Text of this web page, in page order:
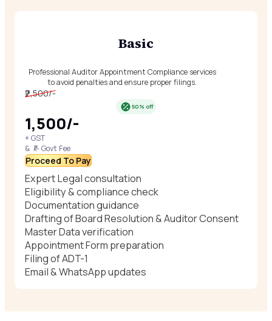
Basic
Professional Auditor Appointment Compliance services
to avoid penalties and ensure proper filings.
₹2,500/-
50% off
₹1,500/-
+ GST
& ₹/- Govt Fee
Proceed To Pay
Expert Legal consultation
Eligibility & compliance check
Documentation guidance
Drafting of Board Resolution & Auditor Consent
Master Data verification
Appointment Form preparation
Filing of ADT-1
Email & WhatsApp updates